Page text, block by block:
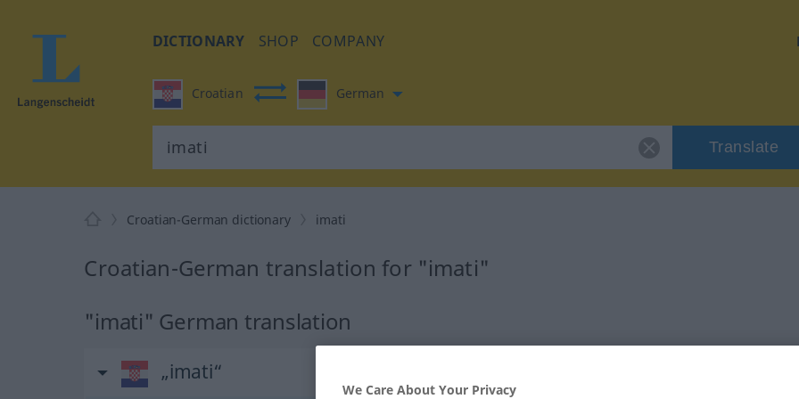
DICTIONARY SHOP COMPANY
Croatian German
Translate
Croatian-German dictionary imati
Croatian-German translation for "imati"
"imati" German translation
„imati“
We Care About Your Privacy